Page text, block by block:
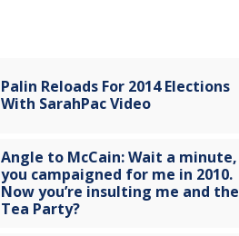
Palin Reloads For 2014 Elections
With SarahPac Video
Angle to McCain: Wait a minute,
you campaigned for me in 2010.
Now you’re insulting me and the
Tea Party?